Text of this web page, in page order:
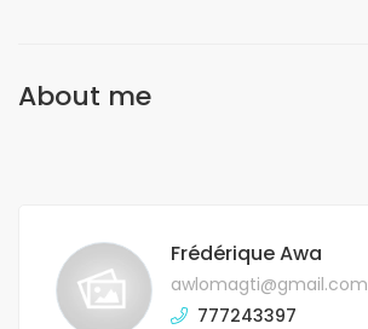
About me
Frédérique Awa
awlomagti@gmail.com
777243397